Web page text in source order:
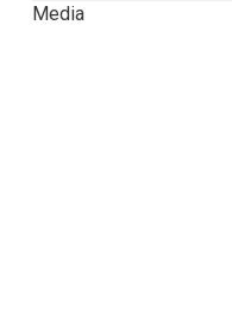
Media